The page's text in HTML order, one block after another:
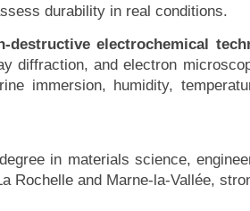
durability in real conditions.
destructive electrochemical
diffraction, and electron
immersion, humidity,
in materials science,
Rochelle and Marne-la-Vallée,